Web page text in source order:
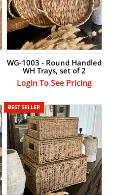
WG-1003 - Round Handled
WH Trays, set of 2
Login To See Pricing
BEST SELLER